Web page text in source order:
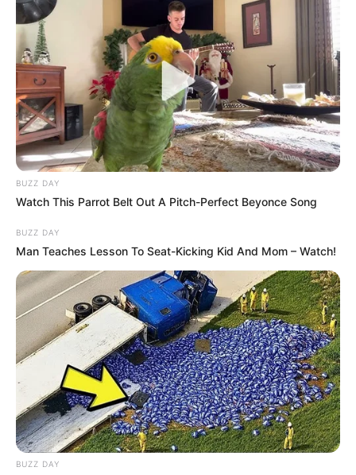
Nick Name Twinkle
Profession Actress and Model
Date of
Birth
18 April 1997
Age 29 Years
Birth Place Bareilly, Uttar Pradesh
Nationality Indian
Home Town Bareilly, Uttar Pradesh
Family
Mother : Mrs. Kalpana
Mishra
Father : Mr. Ram Gopal
Mishra
Siblings: One older brother
and one older sister
Husband: Not Available
BUZZ DAY
Watch This Parrot Belt Out A Pitch-Perfect Beyonce Song
BUZZ DAY
Man Teaches Lesson To Seat-Kicking Kid And Mom – Watch!
BUZZ DAY